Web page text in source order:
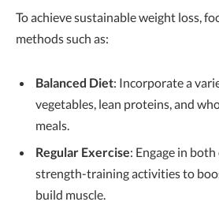
To achieve sustainable weight loss,
methods such as:
Balanced Diet: Incorporate a
vegetables, lean proteins, and
meals.
Regular Exercise: Engage in
strength-training activities to
build muscle.